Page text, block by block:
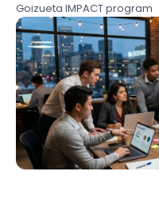
Goizueta IMPACT program